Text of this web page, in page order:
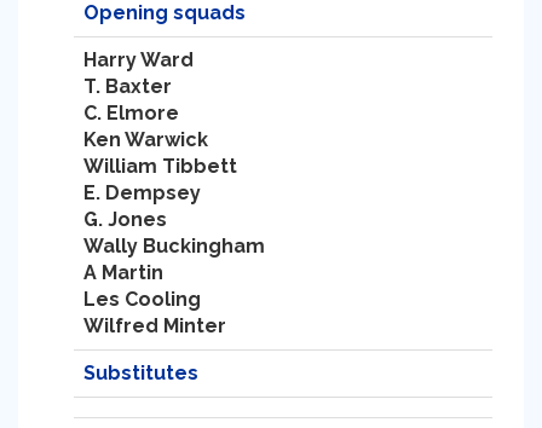
Opening squads
Harry Ward
T. Baxter
C. Elmore
Ken Warwick
William Tibbett
E. Dempsey
G. Jones
Wally Buckingham
A Martin
Les Cooling
Wilfred Minter
Substitutes